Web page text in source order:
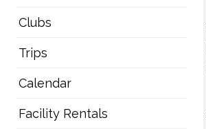
Clubs
Trips
Calendar
Facility Rentals